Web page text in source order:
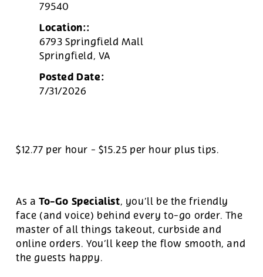
79540
Location::
6793 Springfield Mall
Springfield, VA
Posted Date:
7/31/2026
$12.77 per hour - $15.25 per hour plus tips.
As a To-Go Specialist, you’ll be the friendly
face (and voice) behind every to-go order. The
master of all things takeout, curbside and
online orders. You’ll keep the flow smooth, and
the guests happy.